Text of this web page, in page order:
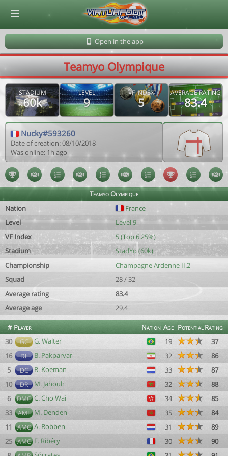
Open in the app
Teamyo Olympique
STADIUM
60k
LEVEL
9
VF INDEX
5
AVERAGE RATING
83.4
Nucky#593260
Date of creation: 08/10/2018
Was online: 1h ago
Teamyo Olympique
Nation
France
Level
Level 9
VF Index
5 (Top 6.25%)
Stadium
StadYo (60k)
Championship
Champagne Ardenne II.2
Squad
28 / 32
Average rating
83.4
Average age
29.4
# Player Nation Age PotentialRating
30
GC G. Walter 19
37
16
DL B. Pakparvar 32
86
5
DC R. Koeman 33
87
10
DR M. Jahouh 32
88
6
DMC C. Cho Wai 34
85
33
AML M. Denden 35
84
11
AMC A. Robben 31
89
25 AMC F. Ribéry 30
90
© Virtuafoot Manager by Aymeric Le Corre 202608091545